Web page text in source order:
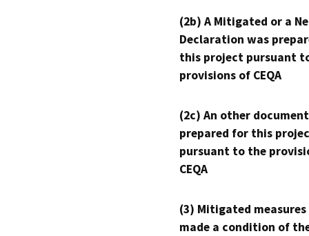
(2b) A Mitigated or a
Declaration was
this project pursuant
provisions of CEQA
(2c) An other
prepared for this
pursuant to the
CEQA
(3) Mitigated measures
made a condition of